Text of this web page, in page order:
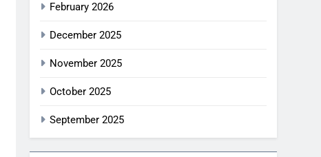
February 2026
December 2025
November 2025
October 2025
September 2025